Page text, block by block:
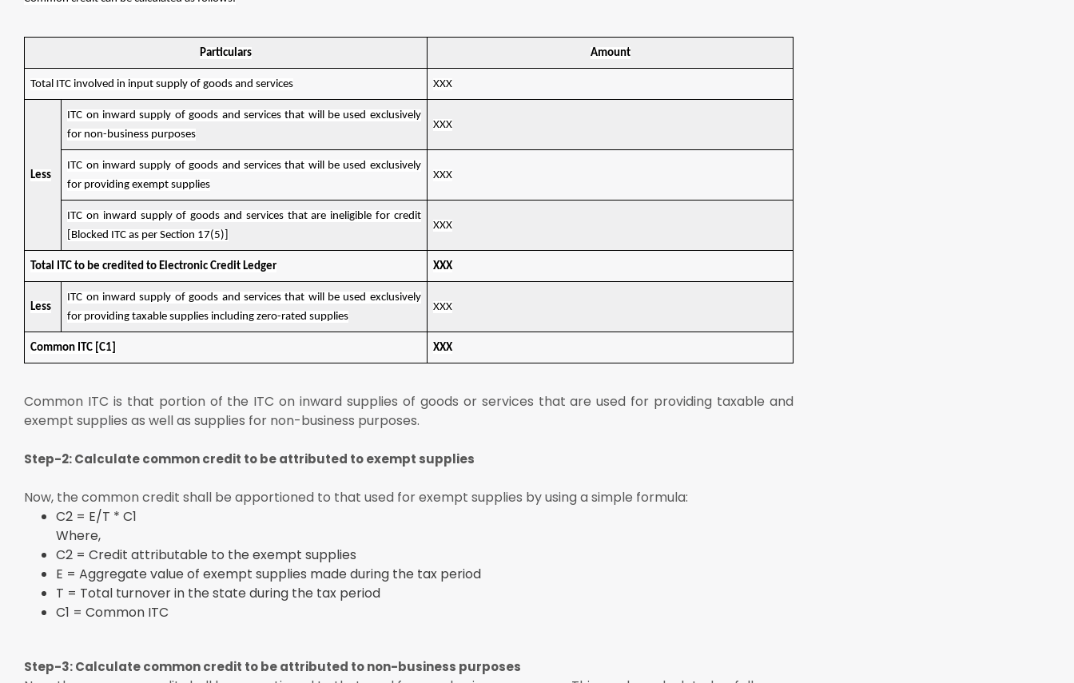
Particulars Amount
Total ITC involved in input supply of goods and services XXX
Less
ITC on inward supply of goods and services that will be used exclusively
for non-business purposes
XXX
ITC on inward supply of goods and services that will be used exclusively
for providing exempt supplies
XXX
ITC on inward supply of goods and services that are ineligible for credit
[Blocked ITC as per Section 17(5)]
XXX
Total ITC to be credited to Electronic Credit Ledger XXX
Less
ITC on inward supply of goods and services that will be used exclusively
for providing taxable supplies including zero-rated supplies
XXX
Common ITC [C1] XXX
Common ITC is that portion of the ITC on inward supplies of goods or services that are used for providing taxable and
exempt supplies as well as supplies for non-business purposes.
Step-2: Calculate common credit to be attributed to exempt supplies
Now, the common credit shall be apportioned to that used for exempt supplies by using a simple formula:
C2 = E/T * C1
Where,
C2 = Credit attributable to the exempt supplies
E = Aggregate value of exempt supplies made during the tax period
T = Total turnover in the state during the tax period
C1 = Common ITC
Step-3: Calculate common credit to be attributed to non-business purposes